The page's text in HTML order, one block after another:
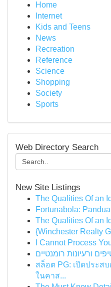
Home
Internet
Kids and Teens
News
Recreation
Reference
Science
Shopping
Society
Sports
Web Directory Search
New Site Listings
The Qualities Of an
Fortunabola:
The Qualities Of an
{Winchester Realty
I Cannot Process
ורעיונות רומנטיים
สล็อต PG: เปิดประส
ในคาส...